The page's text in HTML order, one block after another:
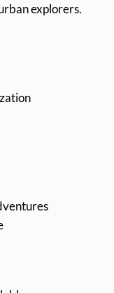
explorers.